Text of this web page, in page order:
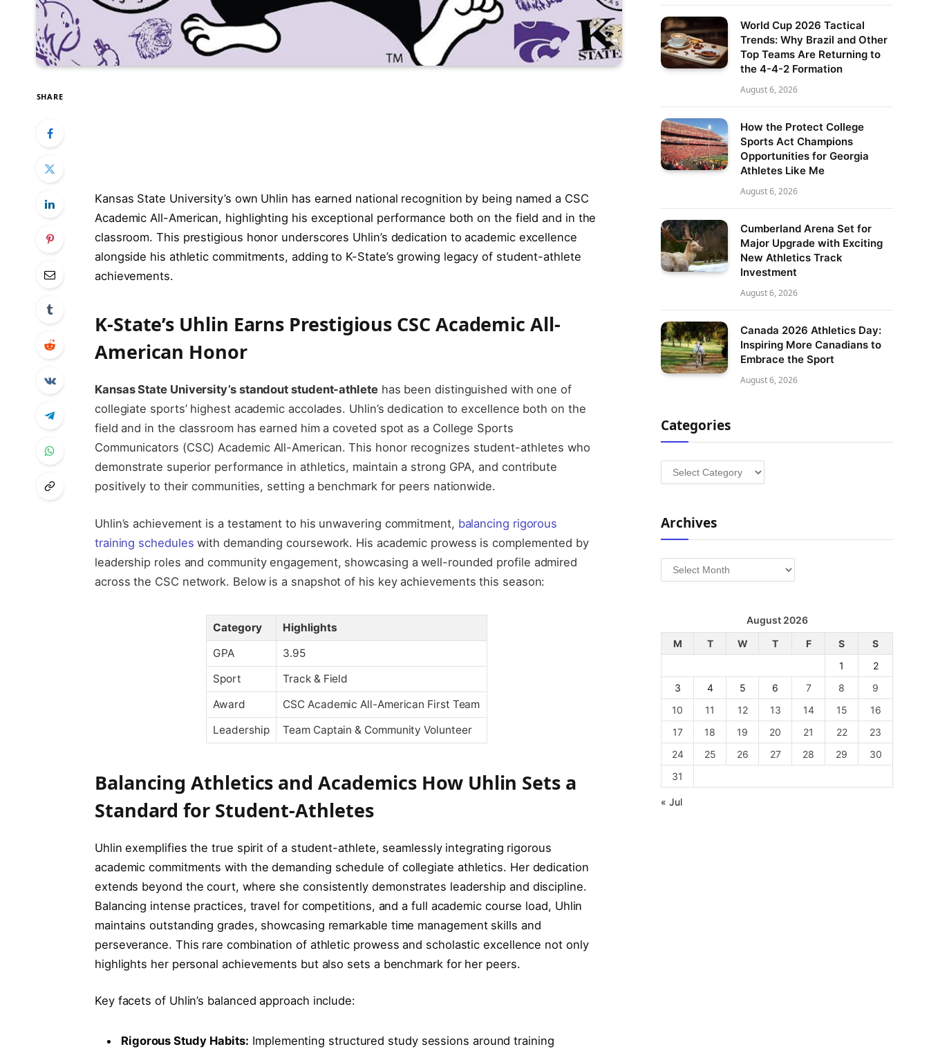
SHARE
Kansas State University’s own Uhlin has earned national recognition by being named a CSC
Academic All-American, highlighting his exceptional performance both on the field and in the
classroom. This prestigious honor underscores Uhlin’s dedication to academic excellence
alongside his athletic commitments, adding to K-State’s growing legacy of student-athlete
achievements.
K-State’s Uhlin Earns Prestigious CSC Academic All-
American Honor
Kansas State University’s standout student-athletehas been distinguished with one of
collegiate sports’ highest academic accolades. Uhlin’s dedication to excellence both on the
field and in the classroom has earned him a coveted spot as a College Sports
Communicators (CSC) Academic All-American. This honor recognizes student-athletes who
demonstrate superior performance in athletics, maintain a strong GPA, and contribute
positively to their communities, setting a benchmark for peers nationwide.
Uhlin’s achievement is a testament to his unwavering commitment, balancing rigorous
training schedules with demanding coursework. His academic prowess is complemented by
leadership roles and community engagement, showcasing a well-rounded profile admired
across the CSC network. Below is a snapshot of his key achievements this season:
Category
Highlights
GPA
3.95
Sport
Track & Field
Award
CSC Academic All-American First Team
Leadership
Team Captain & Community Volunteer
Balancing Athletics and Academics How Uhlin Sets a
Standard for Student-Athletes
Uhlin exemplifies the true spirit of a student-athlete, seamlessly integrating rigorous
academic commitments with the demanding schedule of collegiate athletics. Her dedication
extends beyond the court, where she consistently demonstrates leadership and discipline.
Balancing intense practices, travel for competitions, and a full academic course load, Uhlin
maintains outstanding grades, showcasing remarkable time management skills and
perseverance. This rare combination of athletic prowess and scholastic excellence not only
highlights her personal achievements but also sets a benchmark for her peers.
Key facets of Uhlin’s balanced approach include:
Rigorous Study Habits: Implementing structured study sessions around training
World Cup 2026 Tactical
Trends: Why Brazil and Other
Top Teams Are Returning to
the 4-4-2 Formation
August 6, 2026
How the Protect College
Sports Act Champions
Opportunities for Georgia
Athletes Like Me
August 6, 2026
Cumberland Arena Set for
Major Upgrade with Exciting
New Athletics Track
Investment
August 6, 2026
Canada 2026 Athletics Day:
Inspiring More Canadians to
Embrace the Sport
August 6, 2026
Categories
Categories
Archives
Archives
August 2026
M
T W T F S
S
1
2
3
4 5 6 7 8
9
10
11 12 13 14 15
16
17
18 19 20 21 22
23
24
25 26 27 28 29
30
31
« Jul